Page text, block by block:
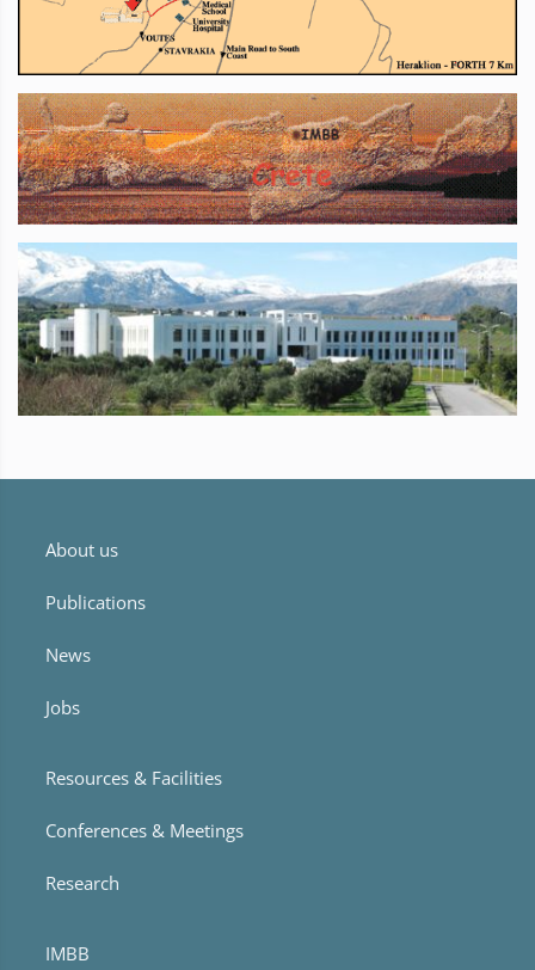
About us
Publications
News
Jobs
Resources & Facilities
Conferences & Meetings
Research
IMBB